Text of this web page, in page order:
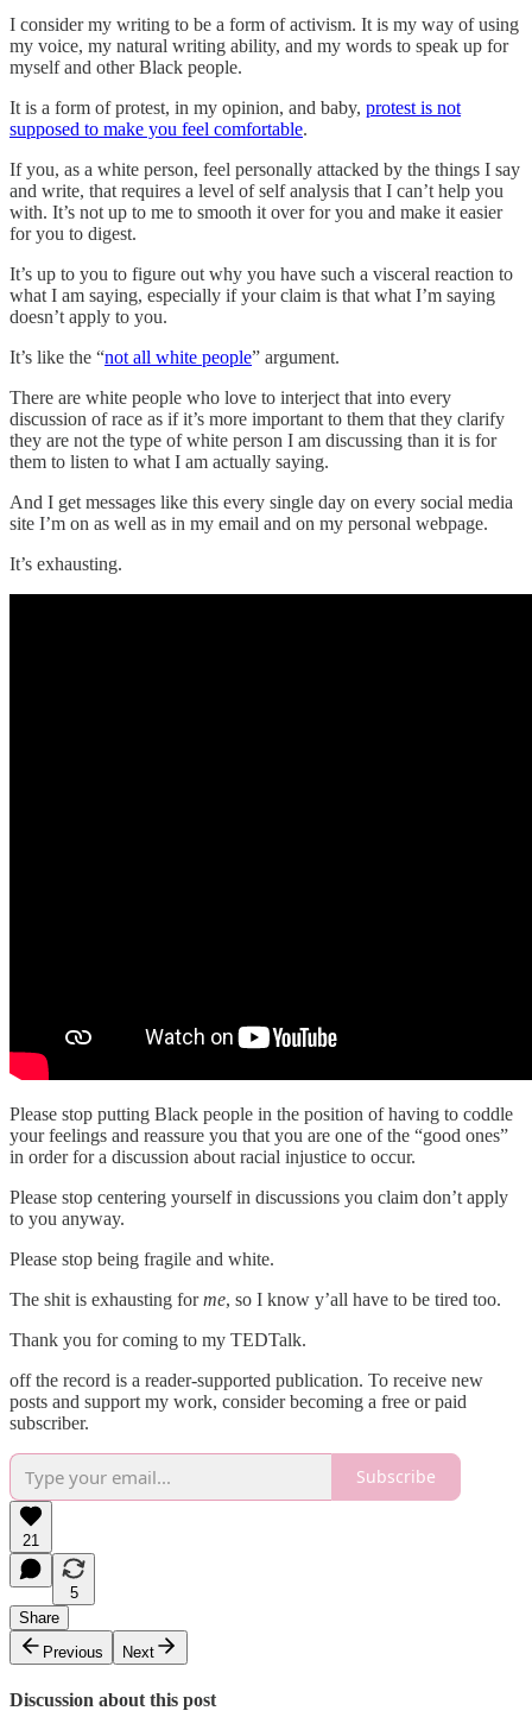
I consider my writing to be a form of activism. It is my way of using
my voice, my natural writing ability, and my words to speak up for
myself and other Black people.
It is a form of protest, in my opinion, and baby, protest is not
supposed to make you feel comfortable.
If you, as a white person, feel personally attacked by the things I say
and write, that requires a level of self analysis that I can’t help you
with. It’s not up to me to smooth it over for you and make it easier
for you to digest.
It’s up to you to figure out why you have such a visceral reaction to
what I am saying, especially if your claim is that what I’m saying
doesn’t apply to you.
It’s like the “not all white people” argument.
There are white people who love to interject that into every
discussion of race as if it’s more important to them that they clarify
they are not the type of white person I am discussing than it is for
them to listen to what I am actually saying.
And I get messages like this every single day on every social media
site I’m on as well as in my email and on my personal webpage.
It’s exhausting.
Please stop putting Black people in the position of having to coddle
your feelings and reassure you that you are one of the “good ones”
in order for a discussion about racial injustice to occur.
Please stop centering yourself in discussions you claim don’t apply
to you anyway.
Please stop being fragile and white.
The shit is exhausting forme, so I know y’all have to be tired too.
Thank you for coming to my TEDTalk.
off the record is a reader-supported publication. To receive new
posts and support my work, consider becoming a free or paid
subscriber.
Subscribe
21
5
Share
Previous
Next
Discussion about this post